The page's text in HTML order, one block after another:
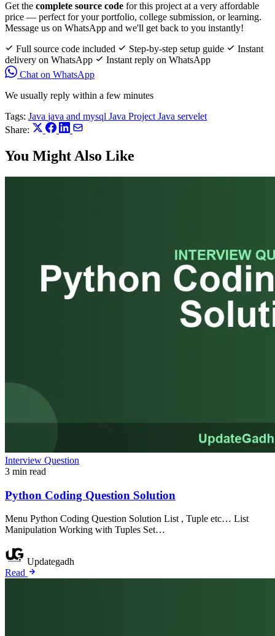
Get the complete source code for this project at a very affordable
price — perfect for your portfolio, college submission, or learning.
Message us on WhatsApp and we'll get back to you instantly!
Full source code included
Step-by-step setup guide
Instant
delivery on WhatsApp
Instant reply on WhatsApp
Chat on WhatsApp
We usually reply within a few minutes
Tags: Java java and mysql Java Project Java servelet
Share:
You Might Also Like
Interview Question
3 min read
Python Coding Question Solution
Menu Python Coding Question Solution List , Tuple etc… List
Manipulation Working with Tuples Set…
Updategadh
Read